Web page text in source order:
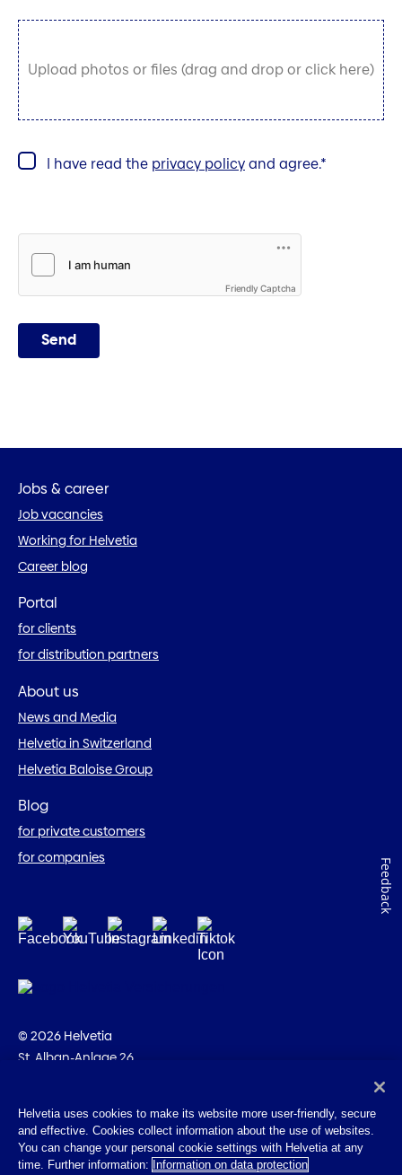
Upload photos or files (drag and drop or click here)
I have read the privacy policyand agree.
Friendly Captcha
Send
Jobs & career
Job vacancies
Working for Helvetia
Career blog
Portal
for clients
for distribution partners
About us
News and Media
Helvetia in Switzerland
Helvetia Baloise Group
Blog
for private customers
for companies
© 2026 Helvetia
St. Alban-Anlage 26
Imprint
Legal info
Helvetia uses cookies to make its website more user-friendly, secure
and effective. Cookies collect information about the use of websites.
You can change your personal cookie settings with Helvetia at any
time. Further information: Information on data protection
Feedback